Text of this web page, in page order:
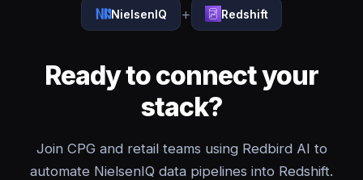
NielsenIQ + Redshift
Ready to connect your
stack?
Join CPG and retail teams using Redbird AI to
automate NielsenIQ data pipelines into Redshift.